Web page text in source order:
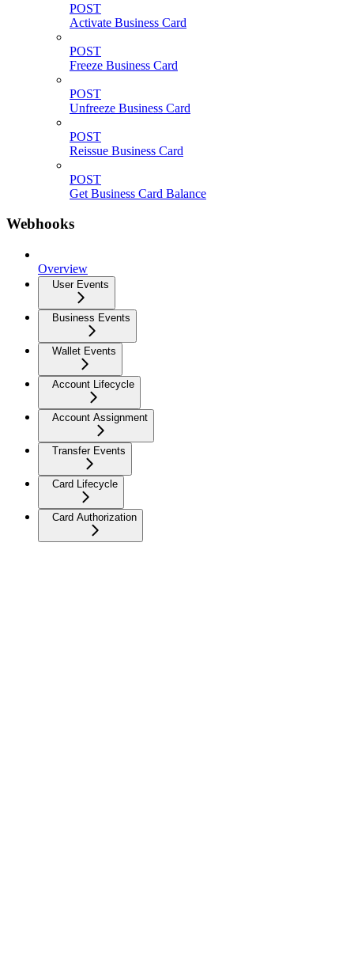
POST
Activate Business Card
POST
Freeze Business Card
POST
Unfreeze Business Card
POST
Reissue Business Card
POST
Get Business Card Balance
Webhooks
Overview
User Events
Business Events
Wallet Events
Account Lifecycle
Account Assignment
Transfer Events
Card Lifecycle
Card Authorization